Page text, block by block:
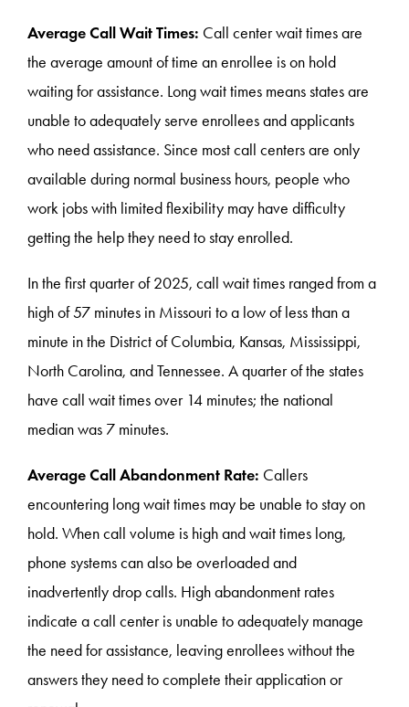
Average Call Wait Times: Call center wait times are
the average amount of time an enrollee is on hold
waiting for assistance. Long wait times means states are
unable to adequately serve enrollees and applicants
who need assistance. Since most call centers are only
available during normal business hours, people who
work jobs with limited flexibility may have difficulty
getting the help they need to stay enrolled.
In the first quarter of 2025, call wait times ranged from a
high of 57 minutes in Missouri to a low of less than a
minute in the District of Columbia, Kansas, Mississippi,
North Carolina, and Tennessee. A quarter of the states
have call wait times over 14 minutes; the national
median was 7 minutes.
Average Call Abandonment Rate: Callers
encountering long wait times may be unable to stay on
hold. When call volume is high and wait times long,
phone systems can also be overloaded and
inadvertently drop calls. High abandonment rates
indicate a call center is unable to adequately manage
the need for assistance, leaving enrollees without the
answers they need to complete their application or